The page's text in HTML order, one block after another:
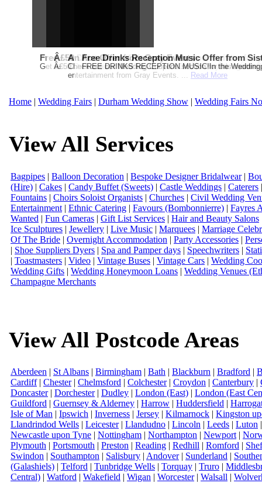
Free Martha Stewart Destination Themed Wedding
Get a further 5% off your Honeymoon or Destination Click on
Â£50 Debenhams Gift Card when you register for
Â£50 Debenhams Wedding List Gift Card when you
An Ace Offer from Gray Events
Check out our Wedding Coupons section for this
entertainment from Gray Events. ... Read More
Free Drinks Reception Music Offer from
FREE DRINKS RECEPTION MUSIC!In the
Home | Wedding Fairs | Durham Wedding Show | Wedding Fairs
View All Services
Bagpipes | Balloon Decoration | Bespoke Designer Bridalwear|
(Hire) | Cakes | Candy Buffet (Sweets) | Castle Weddings | Caterers
Fountains | Choirs Soloist Organists | Churches | Civil Wedding
Entertainment | Ethnic Catering | Favours (Bombonnierre) | Fayres
Wanted | Fun Cameras | Gift List Services | Hair and Beauty Salons
Ice Sculptures | Jewellery | Live Music | Marquees | Marriage
Of The Bride | Overnight Accommodation | Party Accessories |
| Shoe Suppliers Dyers | Spa and Pamper days | Speechwriters |
| Toastmasters | Video | Vintage Buses | Vintage Cars | Wedding
Wedding Gifts | Wedding Honeymoon Loans | Wedding Venues
Champagne Merchants
View All Postcode Areas
Aberdeen | St Albans | Birmingham | Bath | Blackburn | Bradford |
Cardiff| Chester| Chelmsford | Colchester| Croydon | Canterbury |
Doncaster| Dorchester| Dudley | London (East) | London (East
Guildford | Guernsey & Alderney | Harrow | Huddersfield |
Isle of Man | Ipswich | Inverness | Jersey | Kilmarnock | Kingston
Llandrindod Wells | Leicester| Llandudno | Lincoln | Leeds | Luton
Newcastle upon Tyne | Nottingham | Northampton | Newport |
Plymouth | Portsmouth | Preston | Reading | Redhill | Romford |
Swindon | Southampton | Salisbury | Andover| Sunderland |
(Galashiels) | Telford | Tunbridge Wells | Torquay | Truro |
Central) | Watford | Wakefield | Wigan | Worcester| Walsall |